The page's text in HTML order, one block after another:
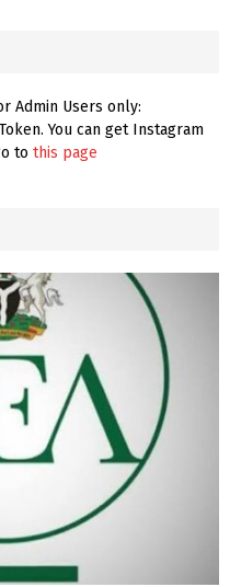
Admin Users only:
You can get Instagram
to this page